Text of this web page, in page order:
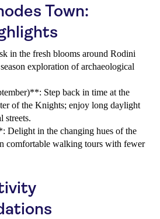
Town:
in the fresh blooms around Rodini
exploration of archaeological
Step back in time at the
of the Knights; enjoy long daylight
streets.
in the changing hues of the
comfortable walking tours with fewer